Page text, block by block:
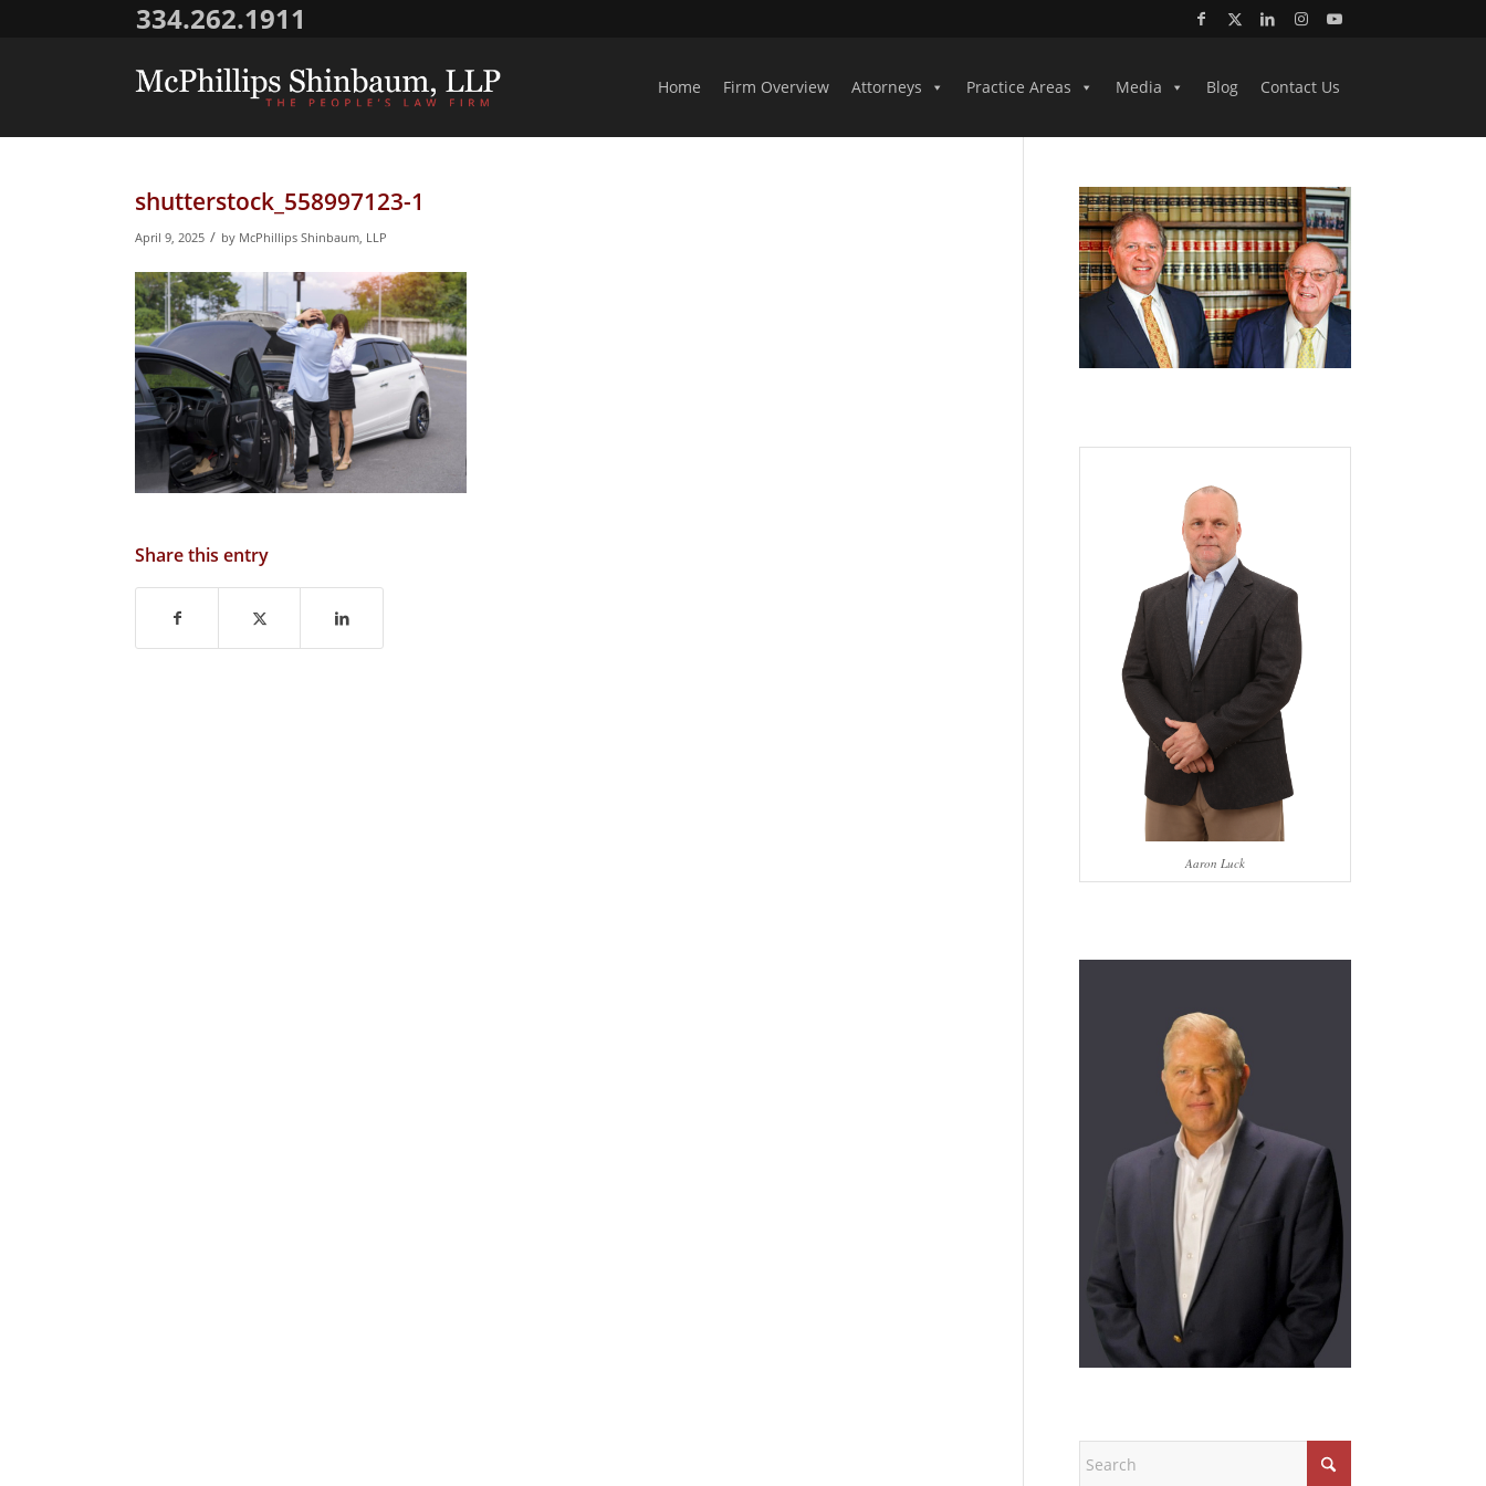
334.262.1911
Home Firm Overview Attorneys Practice Areas Media Blog Contact Us
shutterstock_558997123-1
April 9, 2025 / by McPhillips Shinbaum, LLP
Share this entry
Aaron Luck